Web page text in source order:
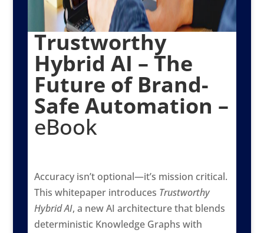
Trustworthy
Hybrid AI – The
Future of Brand-
Safe Automation –
eBook
Accuracy isn’t optional—it’s mission critical.
This whitepaper introduces Trustworthy
Hybrid AI, a new AI architecture that blends
deterministic Knowledge Graphs with